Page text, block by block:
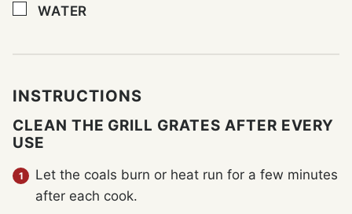
▢
WATER
INSTRUCTIONS
CLEAN THE GRILL GRATES AFTER EVERY
USE
Let the coals burn or heat run for a few minutes
after each cook.